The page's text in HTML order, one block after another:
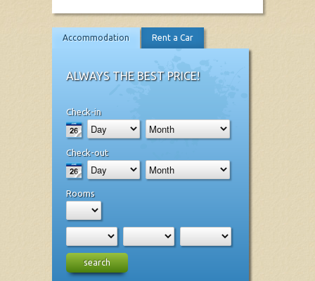
Accommodation Rent a Car
ALWAYS THE BEST PRICE!
Check-in
Check-out
Rooms
search